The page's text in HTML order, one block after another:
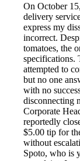
On October
delivery
express my
incorrect.
tomatoes, the
specifications.
attempted to
but no one
with no
disconnecting
Corporate
reportedly
$5.00 tip for
without
Spoto, who is